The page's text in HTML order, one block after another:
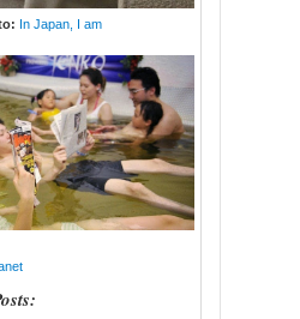
In Japan, I am